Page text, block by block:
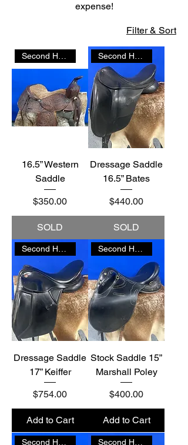
expense!
Filter & Sort
16.5” Western
Saddle
Price
$350.00
SOLD
Dressage Saddle
16.5” Bates
Price
$440.00
SOLD
Second Hand
Dressage Saddle
17” Keiffer
Price
$754.00
Add to Cart
Second Hand
Stock Saddle 15”
Marshall Poley
Price
$400.00
Add to Cart